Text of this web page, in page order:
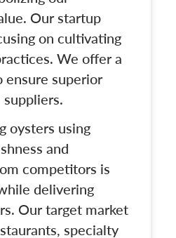
Our startup
on cultivating
We offer a
ensure superior
oysters using
and
competitors is
delivering
Our target market
specialty